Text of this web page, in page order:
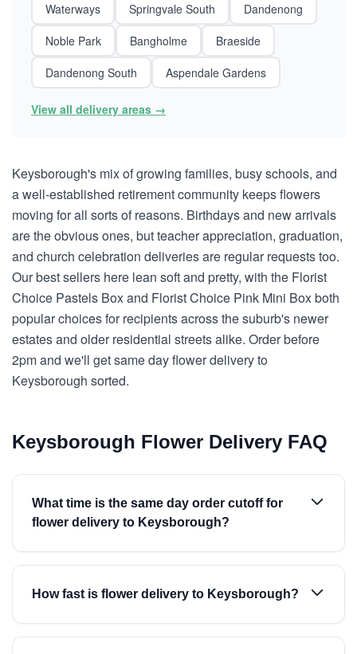
Waterways Springvale South
Dandenong
Noble Park
Bangholme
Braeside
Dandenong South
Aspendale Gardens
View all delivery areas →
Keysborough's mix of growing families, busy schools, and
a well-established retirement community keeps flowers
moving for all sorts of reasons. Birthdays and new arrivals
are the obvious ones, but teacher appreciation, graduation,
and church celebration deliveries are regular requests too.
Our best sellers here lean soft and pretty, with the Florist
Choice Pastels Box and Florist Choice Pink Mini Box both
popular choices for recipients across the suburb's newer
estates and older residential streets alike. Order before
2pm and we'll get same day flower delivery to
Keysborough sorted.
Keysborough Flower Delivery FAQ
What time is the same day order cutoff for
flower delivery to Keysborough?
How fast is flower delivery to Keysborough?